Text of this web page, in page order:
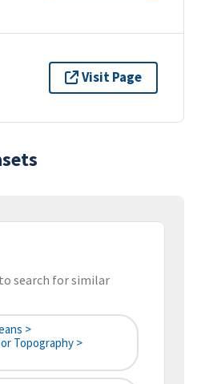
Visit Page
search for similar
>
Topography >